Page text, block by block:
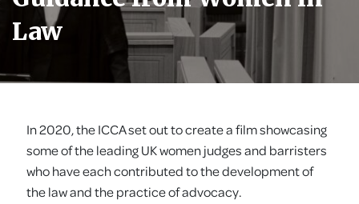
Law
In 2020, the ICCA set out to create a film showcasing
some of the leading UK women judges and barristers
who have each contributed to the development of
the law and the practice of advocacy.